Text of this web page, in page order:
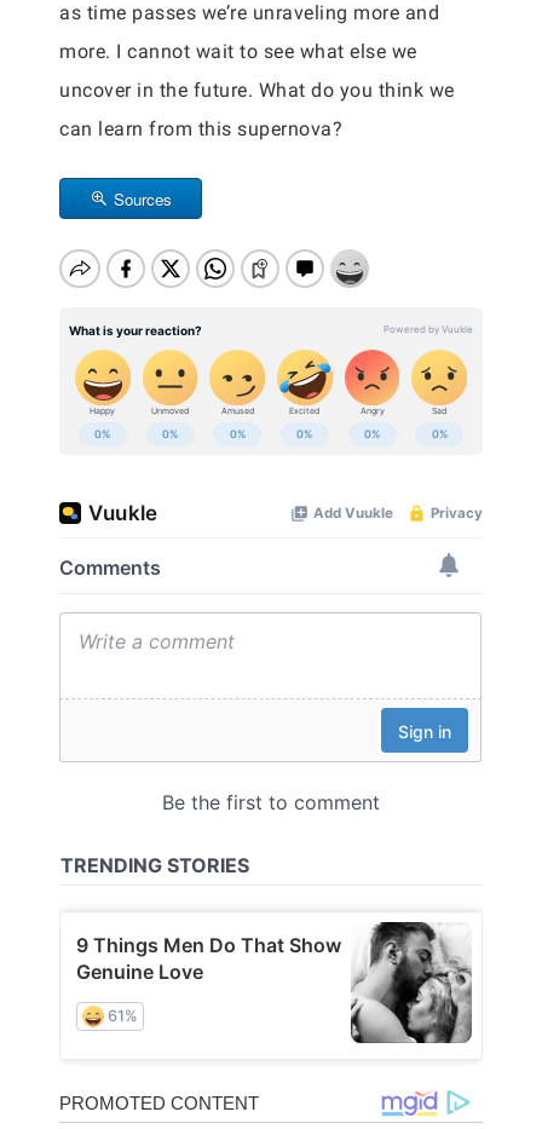
as time passes we’re unraveling more and
more. I cannot wait to see what else we
uncover in the future. What do you think we
can learn from this supernova?
Sources